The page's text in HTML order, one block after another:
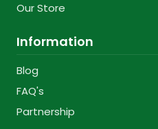
Our Store
Information
Blog
FAQ's
Partnership